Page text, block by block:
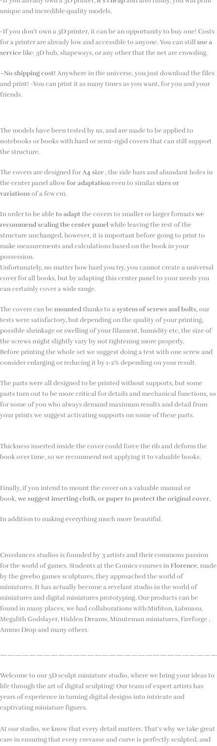
unique and incredible quality models.
-If you don’t own a 3D printer, it can be an opportunity to buy one! Costs
for a printer are already low and accessible to anyone. You can still use a
servicelike: 3D hub, shapeways, or any other that the net are crowding.
–No shipping cost! Anywhere in the universe, you just download the files
and print! -You can print it as many times as you want, for you and your
friends.
The models have been tested by us, and are made to be applied to
notebooks or books with hard or semi-rigid covers that can still support
the structure.
The covers are designed forA4 size , the side bars and abundant holes in
the center panel allowfor adaptationeven to similarsizes or
variationsof a few cm.
In order to be ableto adaptthe covers to smaller or larger formats we
recommend scaling the center panelwhile leaving the rest of the
structure unchanged, however, it is important before going to print to
make measurements and calculations based on the book in your
possession.
Unfortunately, no matter how hard you try, you cannot create a universal
cover for all books, but by adapting this center panel to your needs you
can certainly cover a wide range.
The covers can bemountedthanks to asystem of screws and bolts, our
tests were satisfactory, but depending on the quality of your printing,
possible shrinkage or swelling of your filament, humidity etc, the size of
the screws might slightly vary by not tightening more properly.
Before printing the whole set we suggest doing a test with one screw and
consider enlarging or reducing it by 1-2% depending on your result.
The parts were all designed to be printed without supports, but some
parts turn out to be more critical for details and mechanical functions, so
for some of you who always demand maximum results and detail from
your prints we suggest activating supports on some of these parts.
Thickness inserted inside the cover could force the rib and deform the
book over time, so we recommend not applying it to valuable books.
Finally, if you intend to mount the cover on a valuable manual or
book,we suggest inserting cloth, or paper to protect the original cover.
In addition to making everything much more beautiful.
Crosslances studios is founded by 3 artists and their commons passion
for the world of games. Students at the Comics courses inFlorence, made
by the greebo games sculptures, they approached the world of
miniatures. It has actually become a revelant studio in the world of
miniatures and digital miniatures prototyping. Our products can be
found in many places, we had collaborations with:Mirliton, Labmasu,
Megalith Godslayer, Hidden Dreams, Minuteman miniatures, Fireforge ,
Ammo Drop and many others.
Welcome to our 3D sculpt miniature studio, where we bring your ideas to
life through the art of digital sculpting! Our team of expert artists has
years of experience in turning digital designs into intricate and
captivating miniature figures.
At our studio, we know that every detail matters. That’s why we take great
care in ensuring that every crevasse and curve is perfectly sculpted, and